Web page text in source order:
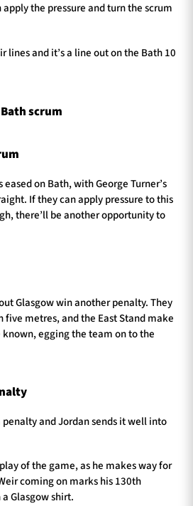
the pressure and turn the scrum
lines and it’s a line out on the Bath 10
scrum
eased on Bath, with George Turner’s
If they can apply pressure to this
there’ll be another opportunity to
Glasgow win another penalty. They
five metres, and the East Stand make
egging the team on to the
penalty and Jordan sends it well into
of the game, as he makes way for
coming on marks his 130th
Glasgow shirt.